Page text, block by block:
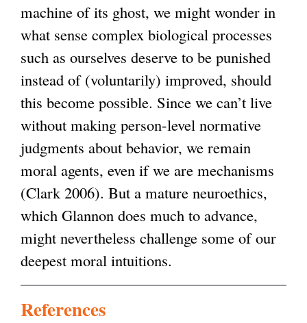
machine of its ghost, we might wonder in
what sense complex biological processes
such as ourselves deserve to be punished
instead of (voluntarily) improved, should
this become possible. Since we can’t live
without making person-level normative
judgments about behavior, we remain
moral agents, even if we are mechanisms
(Clark 2006). But a mature neuroethics,
which Glannon does much to advance,
might nevertheless challenge some of our
deepest moral intuitions.
References